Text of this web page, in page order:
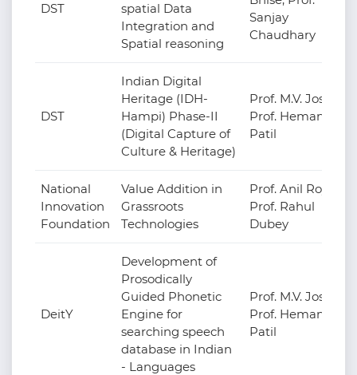
DST
spatial Data
Integration and
Spatial reasoning
Sanjay
Chaudhary
DST
Indian Digital
Heritage (IDH-
Hampi) Phase-II
(Digital Capture of
Culture & Heritage)
Prof. M.V. Joshi,
Prof. Hemant
Patil
National
Innovation
Foundation
Value Addition in
Grassroots
Technologies
Prof. Anil Roy,
Prof. Rahul
Dubey
DeitY
Development of
Prosodically
Guided Phonetic
Engine for
searching speech
database in Indian
- Languages
Prof. M.V. Joshi,
Prof. Hemant
Patil